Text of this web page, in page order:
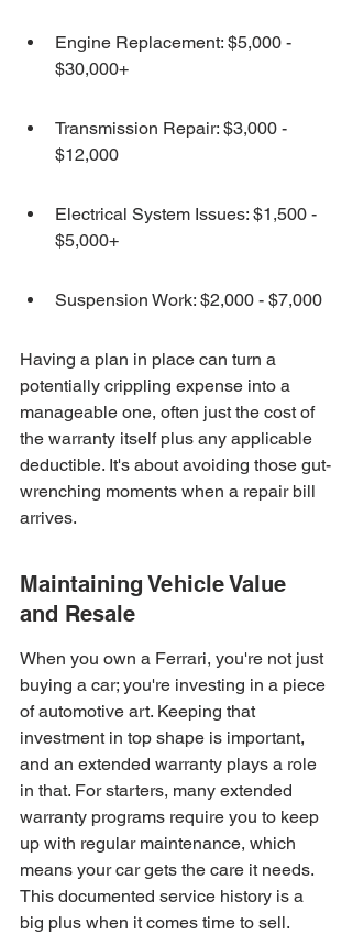
Engine Replacement: $5,000 -
$30,000+
Transmission Repair: $3,000 -
$12,000
Electrical System Issues: $1,500 -
$5,000+
Suspension Work: $2,000 - $7,000
Having a plan in place can turn a
potentially crippling expense into a
manageable one, often just the cost of
the warranty itself plus any applicable
deductible. It's about avoiding those gut-
wrenching moments when a repair bill
arrives.
Maintaining Vehicle Value
and Resale
When you own a Ferrari, you're not just
buying a car; you're investing in a piece
of automotive art. Keeping that
investment in top shape is important,
and an extended warranty plays a role
in that. For starters, many extended
warranty programs require you to keep
up with regular maintenance, which
means your car gets the care it needs.
This documented service history is a
big plus when it comes time to sell.